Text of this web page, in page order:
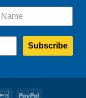
Subscribe
DiscoverPayPal